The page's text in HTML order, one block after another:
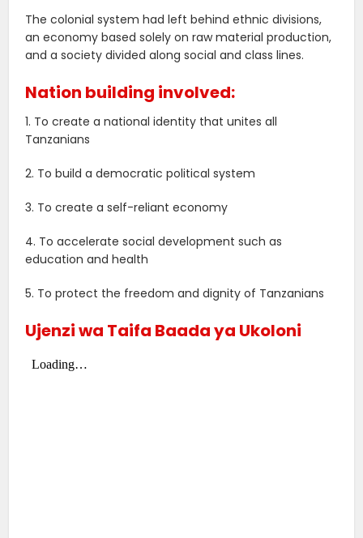
The colonial system had left behind ethnic divisions,
an economy based solely on raw material production,
and a society divided along social and class lines.
Nation building involved:
1. To create a national identity that unites all
Tanzanians
2. To build a democratic political system
3. To create a self-reliant economy
4. To accelerate social development such as
education and health
5. To protect the freedom and dignity of Tanzanians
Ujenzi wa Taifa Baada ya Ukoloni